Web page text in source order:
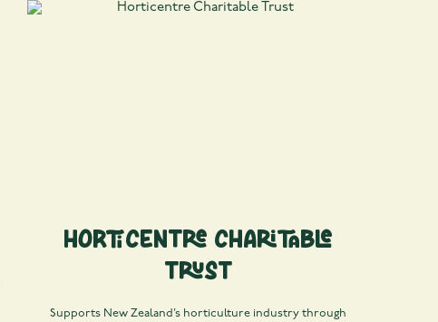
Horticentre Charitable
Trust
Supports New Zealand’s horticulture industry through